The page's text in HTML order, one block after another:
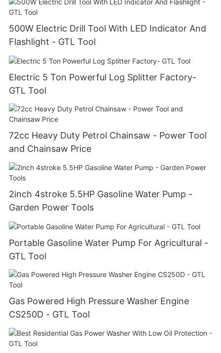
500W Electric Drill Tool With LED Indicator And
Flashlight - GTL Tool
Electric 5 Ton Powerful Log Splitter Factory-
GTL Tool
72cc Heavy Duty Petrol Chainsaw - Power Tool
and Chainsaw Price
2inch 4stroke 5.5HP Gasoline Water Pump -
Garden Power Tools
Portable Gasoline Water Pump For Agricultural -
GTL Tool
Gas Powered High Pressure Washer Engine
CS250D - GTL Tool